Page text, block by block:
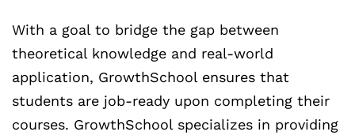
With a goal to bridge the gap between
theoretical knowledge and real-world
application, GrowthSchool ensures that
students are job-ready upon completing their
courses. GrowthSchool specializes in providing